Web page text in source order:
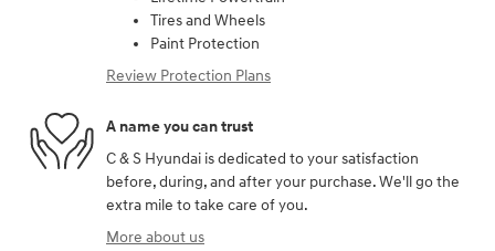
Tires and Wheels
Paint Protection
Review Protection Plans
A name you can trust
C & S Hyundai is dedicated to your satisfaction
before, during, and after your purchase. We'll go the
extra mile to take care of you.
More about us